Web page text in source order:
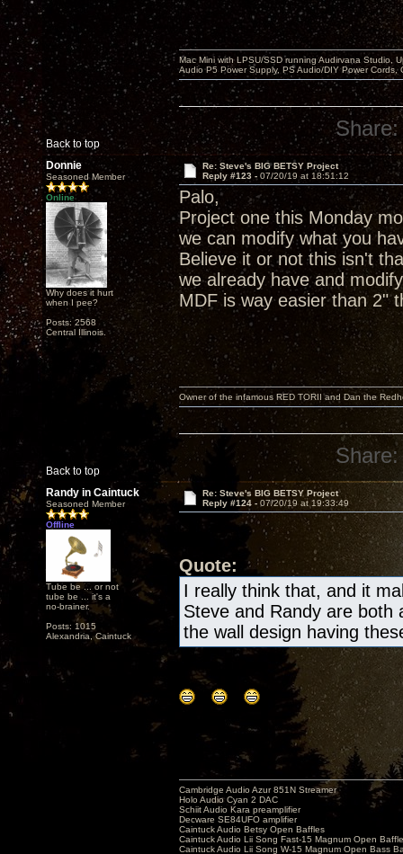
Back to top
Mac Mini with LPSU/SSD running Audirvana Studio,
Audio P5 Power Supply, PS Audio/DIY Power
Share:
Donnie
Seasoned Member
Online
Why does it hurt
when I pee?
Posts: 2568
Central Illinois.
Re: Steve's BIG BETSY Project
Reply #123 - 07/20/19 at 18:51:12
Palo,
Project one this Monday
we can modify what you
Believe it or not this isn't
we already have and
MDF is way easier than 2"
Back to top
Owner of the infamous RED TORII and Dan the
Share:
Randy in Caintuck
Seasoned Member
Offline
Tube be ... or not
tube be ... it's a
no-brainer.
Posts: 1015
Alexandria, Caintuck
Re: Steve's BIG BETSY Project
Reply #124 - 07/20/19 at 19:33:49
Quote:
I really think that, and it
Steve and Randy are both
the wall design having
Cambridge Audio Azur 851N Streamer
Holo Audio Cyan 2 DAC
Schiit Audio Kara preamplifier
Decware SE84UFO amplifier
Caintuck Audio Betsy Open Baffles
Caintuck Audio Lii Song Fast-15 Magnum Open
Caintuck Audio Lii Song W-15 Magnum Open Bass